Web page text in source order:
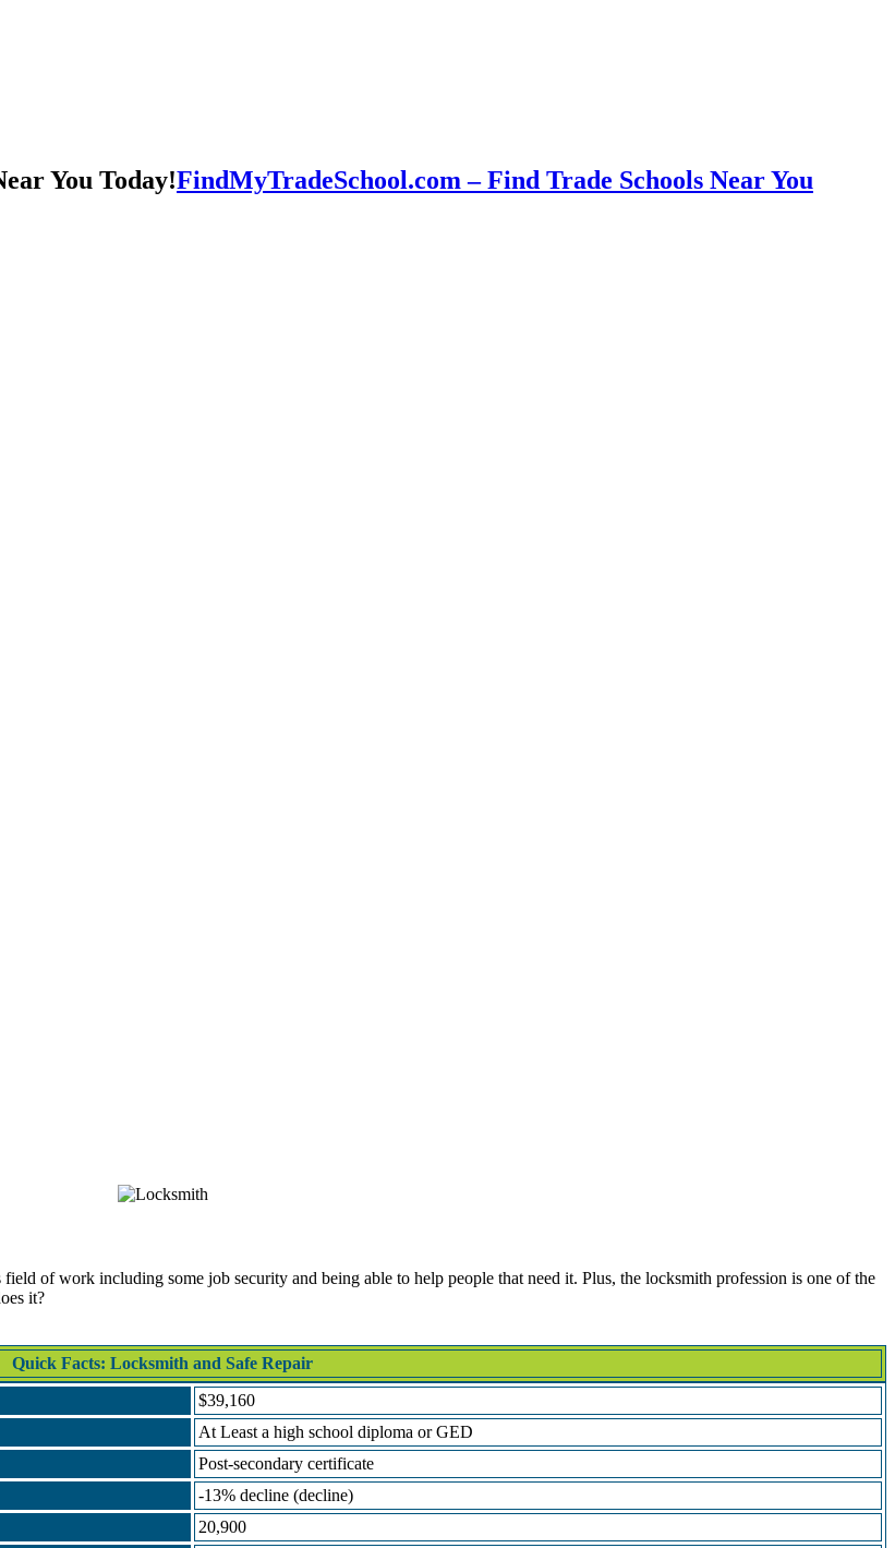
FindMyTradeSchool.com – Find Trade Schools Near You
of work including some job security and being able to help people that need it. Plus, the locksmith profession is one of the
it?
Quick Facts: Locksmith and Safe Repair
$39,160
At Least a high school diploma or GED
Post-secondary certificate
-13% decline (decline)
20,900